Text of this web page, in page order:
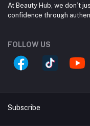
At Beauty Hub, we don’t
confidence through
FOLLOW US
Subscribe